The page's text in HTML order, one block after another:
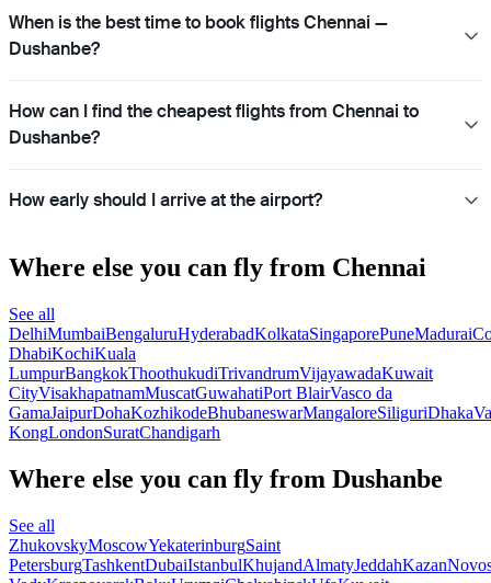
When is the best time to book flights Chennai —
Dushanbe?
How can I find the cheapest flights from Chennai to
Dushanbe?
How early should I arrive at the airport?
Where else you can fly from Chennai
See all
DelhiMumbaiBengaluruHyderabadKolkataSingaporePuneMadurai
DhabiKochiKuala
LumpurBangkokThoothukudiTrivandrumVijayawadaKuwait
CityVisakhapatnamMuscatGuwahatiPort BlairVasco da
GamaJaipurDohaKozhikodeBhubaneswarMangaloreSiliguriDhaka
KongLondonSuratChandigarh
Where else you can fly from Dushanbe
See all
ZhukovskyMoscowYekaterinburgSaint
PetersburgTashkentDubaiIstanbulKhujandAlmatyJeddahKazan